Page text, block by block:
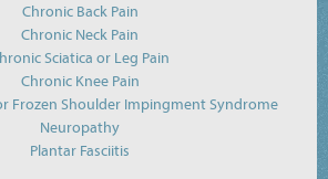
Chronic Back Pain
Chronic Neck Pain
Sciatica or Leg Pain
Chronic Knee Pain
Frozen Shoulder Impingment Syndrome
Neuropathy
Plantar Fasciitis